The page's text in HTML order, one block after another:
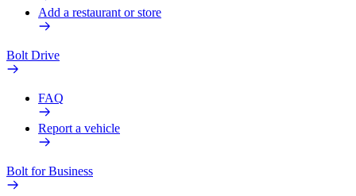
Add a restaurant or store
Bolt Drive
FAQ
Report a vehicle
Bolt for Business